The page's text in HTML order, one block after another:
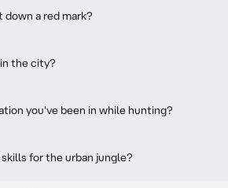
a red mark?
the city?
you've been in while hunting?
for the urban jungle?